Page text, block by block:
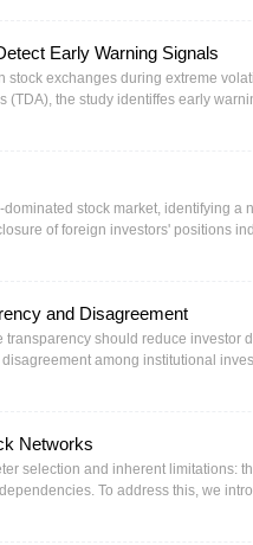
latent institutional
Early Warning Signals
exchanges during extreme
the study identiffes early
This timeliness ensures
are more stable, supporting
stock market, identifying a
of foreign investors' positions
Our analyses, which include
driven by retail participants, is
potential adverse consequences
and Disagreement
should reduce investor
among institutional
among fund managers. The
reveals the dual nature of
Networks
selection and inherent limitations:
To address this, we
of Pearson coefficients. We then
size group of stocks with